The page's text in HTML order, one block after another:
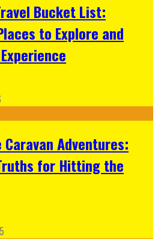
Bucket List:
to Explore and
Adventures:
for Hitting the